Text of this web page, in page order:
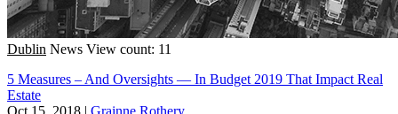
Dublin News View count: 11
5 Measures – And Oversights — In Budget 2019 That Impact Real
Estate
Oct 15, 2018 | Grainne Rothery